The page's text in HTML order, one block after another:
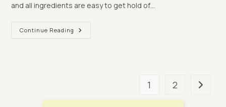
and all ingredients are easy to get hold of…
Continue Reading Let’s
Dupe:
1 2 Go to